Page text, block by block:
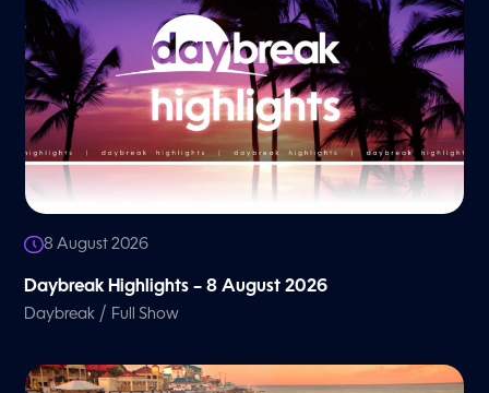
8 August 2026
Daybreak Highlights – 8 August 2026
Daybreak / Full Show